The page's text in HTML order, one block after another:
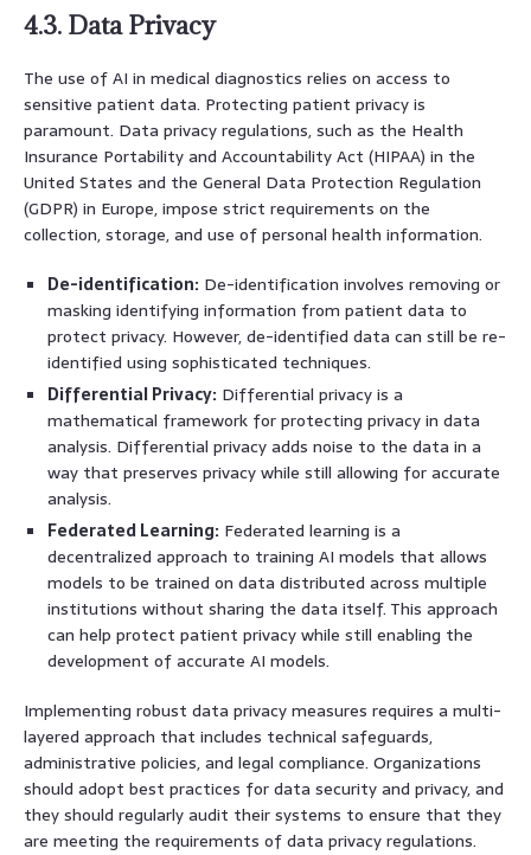
4.3. Data Privacy
The use of AI in medical diagnostics relies on access to
sensitive patient data. Protecting patient privacy is
paramount. Data privacy regulations, such as the Health
Insurance Portability and Accountability Act (HIPAA) in the
United States and the General Data Protection Regulation
(GDPR) in Europe, impose strict requirements on the
collection, storage, and use of personal health information.
De-identification: De-identification involves removing or
masking identifying information from patient data to
protect privacy. However, de-identified data can still be re-
identified using sophisticated techniques.
Differential Privacy: Differential privacy is a
mathematical framework for protecting privacy in data
analysis. Differential privacy adds noise to the data in a
way that preserves privacy while still allowing for accurate
analysis.
Federated Learning: Federated learning is a
decentralized approach to training AI models that allows
models to be trained on data distributed across multiple
institutions without sharing the data itself. This approach
can help protect patient privacy while still enabling the
development of accurate AI models.
Implementing robust data privacy measures requires a multi-
layered approach that includes technical safeguards,
administrative policies, and legal compliance. Organizations
should adopt best practices for data security and privacy, and
they should regularly audit their systems to ensure that they
are meeting the requirements of data privacy regulations.